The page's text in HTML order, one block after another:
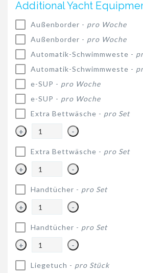
Additional Yacht
Außenborder - pro Woche
Außenborder - pro Woche
Automatik-Schwimmweste -
Automatik-Schwimmweste -
e-SUP - pro Woche
e-SUP - pro Woche
Extra Bettwäsche - pro Set
+ -
Extra Bettwäsche - pro Set
+ -
Handtücher - pro Set
+ -
Handtücher - pro Set
+ -
Liegetuch - pro Stück